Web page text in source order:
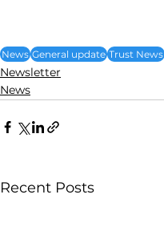
News General update Trust News
Newsletter
News
Recent Posts